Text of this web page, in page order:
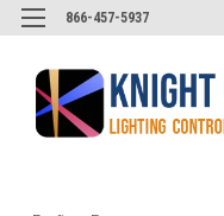
866-457-5937